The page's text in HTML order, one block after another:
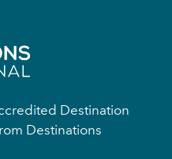
Destination
Destinations